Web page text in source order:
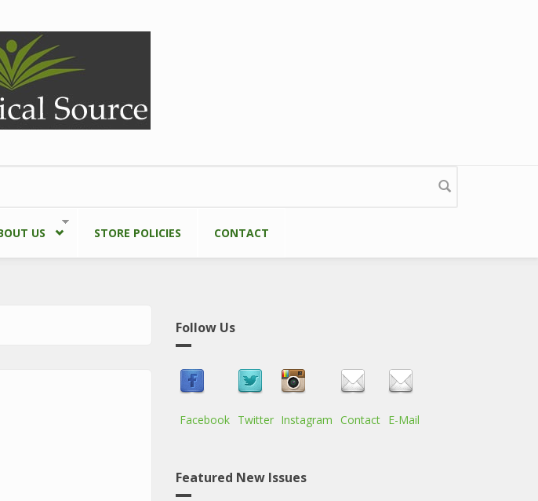
US STORE POLICIES CONTACT
Follow Us
Facebook Twitter Instagram Contact E-Mail
Featured New Issues